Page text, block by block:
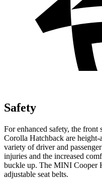
Safety
For enhanced safety, the front
Corolla Hatchback are height-
variety of driver and
injuries and the increased
buckle up. The MINI Cooper
adjustable seat belts.